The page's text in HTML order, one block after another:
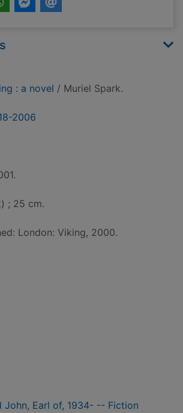
: a novel / Muriel Spark.
2006
; 25 cm.
London: Viking, 2000.
John, Earl of, 1934- -- Fiction